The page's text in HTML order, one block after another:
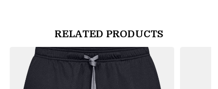
RELATED PRODUCTS
products.view_product